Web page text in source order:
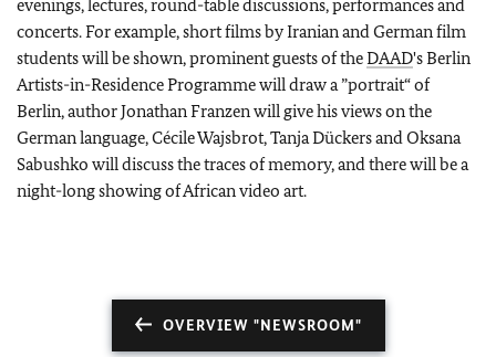
evenings, lectures, round-table discussions, performances and
concerts. For example, short films by Iranian and German film
students will be shown, prominent guests of theDAAD's Berlin
Artists-in-Residence Programme will draw a ”portrait“ of
Berlin, author Jonathan Franzen will give his views on the
German language, Cécile Wajsbrot, Tanja Dückers and Oksana
Sabushko will discuss the traces of memory, and there will be a
night-long showing of African video art.
OVERVIEW "NEWSROOM"